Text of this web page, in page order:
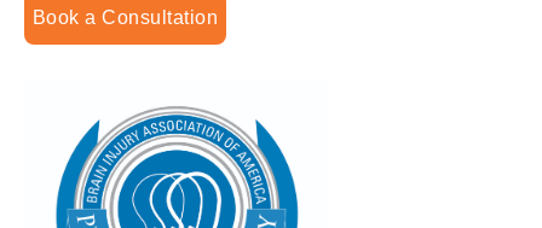
Book a Consultation